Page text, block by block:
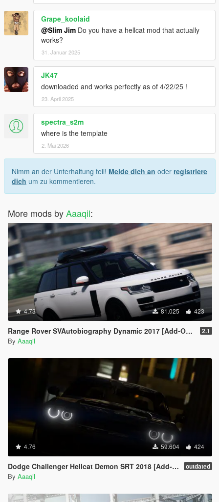
Grape_koolaid
@Slim Jim Do you have a hellcat mod that actually
works?
31. Januar 2025
JK47
downloaded and works perfectly as of 4/22/25 !
23. April 2025
spectra_s2m
where is the template
2. Mai 2026
Nimm an der Unterhaltung teil! Melde dich an oder registriere
dich um zu kommentieren.
More mods byAaaqil:
4.73 81.025 423
Range Rover SVAutobiography Dynamic 2017 [Add-On | Replace | Analog-Digital Dials | Animated] 2.1
By Aaaqil
4.76 59.604 424
Dodge Challenger Hellcat Demon SRT 2018 [Add-On | Replace | Analog-Digital Dials | Animated] outdated
By Aaaqil